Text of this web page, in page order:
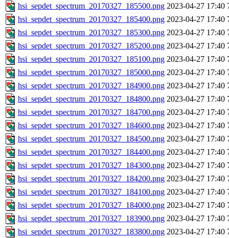
hsi_sepdet_spectrum_20170327_185500.png 2023-04-27 17:40
hsi_sepdet_spectrum_20170327_185400.png 2023-04-27 17:40
hsi_sepdet_spectrum_20170327_185300.png 2023-04-27 17:40
hsi_sepdet_spectrum_20170327_185200.png 2023-04-27 17:40
hsi_sepdet_spectrum_20170327_185100.png 2023-04-27 17:40
hsi_sepdet_spectrum_20170327_185000.png 2023-04-27 17:40
hsi_sepdet_spectrum_20170327_184900.png 2023-04-27 17:40
hsi_sepdet_spectrum_20170327_184800.png 2023-04-27 17:40
hsi_sepdet_spectrum_20170327_184700.png 2023-04-27 17:40
hsi_sepdet_spectrum_20170327_184600.png 2023-04-27 17:40
hsi_sepdet_spectrum_20170327_184500.png 2023-04-27 17:40
hsi_sepdet_spectrum_20170327_184400.png 2023-04-27 17:40
hsi_sepdet_spectrum_20170327_184300.png 2023-04-27 17:40
hsi_sepdet_spectrum_20170327_184200.png 2023-04-27 17:40
hsi_sepdet_spectrum_20170327_184100.png 2023-04-27 17:40
hsi_sepdet_spectrum_20170327_184000.png 2023-04-27 17:40
hsi_sepdet_spectrum_20170327_183900.png 2023-04-27 17:40
hsi_sepdet_spectrum_20170327_183800.png 2023-04-27 17:40